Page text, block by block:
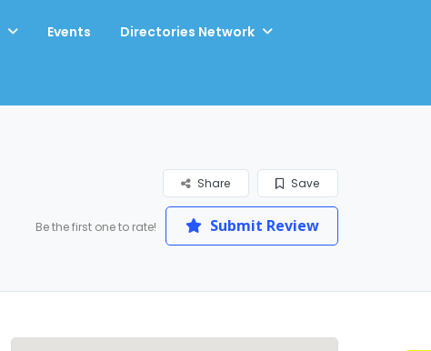
Events Directories Network
Save
Share
Be the first one to rate! Submit Review